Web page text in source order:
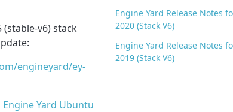
(stable-v6) stack
engineyard/ey-
Engine Yard Ubuntu
Engine Yard Release Notes
2020 (Stack V6)
Engine Yard Release Notes
2019 (Stack V6)